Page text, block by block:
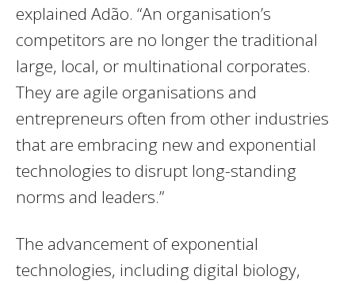
explained Adão. “An organisation’s
competitors are no longer the traditional
large, local, or multinational corporates.
They are agile organisations and
entrepreneurs often from other industries
that are embracing new and exponential
technologies to disrupt long-standing
norms and leaders.”
The advancement of exponential
technologies, including digital biology,